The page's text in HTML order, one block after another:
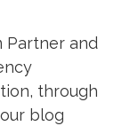
Partner and
through
blog